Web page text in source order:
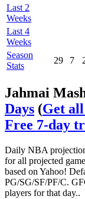
Last 2
Weeks
Last 4
Weeks
Season
Stats
29 7
Jahmai
Days (Get
Free 7-day
Daily NBA
for all projected
based on Yahoo!
PG/SG/SF/PF/C.
players for that day..